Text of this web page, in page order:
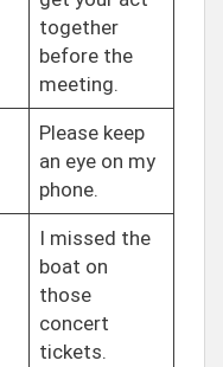
together
before the
meeting.
Please keep
an eye on my
phone.
I missed the
boat on
those
concert
tickets.